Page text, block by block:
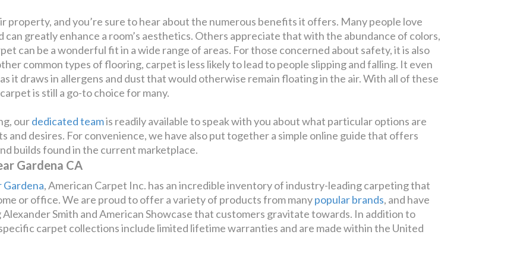
property, and you’re sure to hear about the numerous benefits it offers. Many people love
greatly enhance a room’s aesthetics. Others appreciate that with the abundance of colors,
can be a wonderful fit in a wide range of areas. For those concerned about safety, it is also
common types of flooring, carpet is less likely to lead to people slipping and falling. It even
it draws in allergens and dust that would otherwise remain floating in the air. With all of these
is still a go-to choice for many.
ourdedicated teamis readily available to speak with you about what particular options are
and desires. For convenience, we have also put together a simple online guide that offers
builds found in the current marketplace.
Gardena CA
Gardena, American Carpet Inc. has an incredible inventory of industry-leading carpeting that
or office. We are proud to offer a variety of products from manypopular brands, and have
Smith and American Showcase that customers gravitate towards. In addition to
carpet collections include limited lifetime warranties and are made within the United